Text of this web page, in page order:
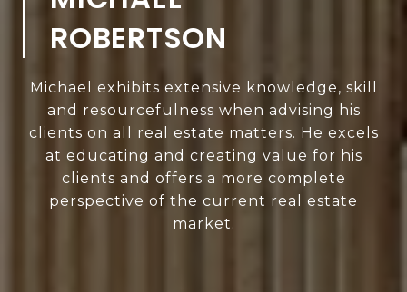
ROBERTSON
Michael exhibits extensive knowledge, skill
and resourcefulness when advising his
clients on all real estate matters. He excels
at educating and creating value for his
clients and offers a more complete
perspective of the current real estate
market.